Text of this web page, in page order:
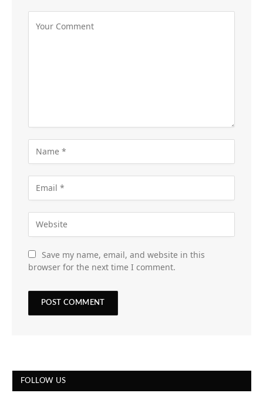
Save my name, email, and website in this
browser for the next time I comment.
FOLLOW US